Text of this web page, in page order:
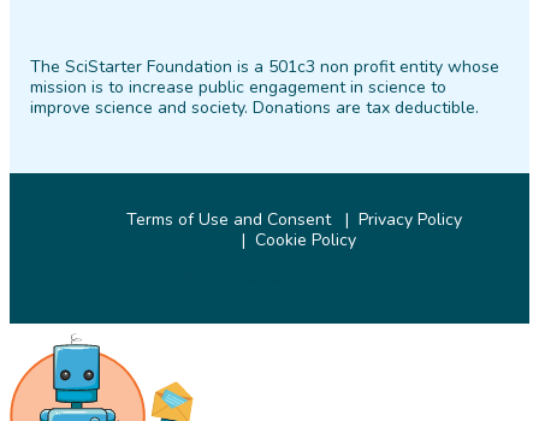
FacebookTwitter PinterestInstagramYouTubeLinkedIn
The SciStarter Foundation is a 501c3 non profit entity whose
mission is to increase public engagement in science to
improve science and society. Donations are tax deductible.
Terms of Use and Consent
Privacy Policy
Cookie Policy